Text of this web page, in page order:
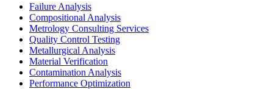
Failure Analysis
Compositional Analysis
Metrology Consulting Services
Quality Control Testing
Metallurgical Analysis
Material Verification
Contamination Analysis
Performance Optimization